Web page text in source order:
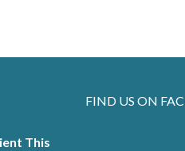
This
FIND US ON